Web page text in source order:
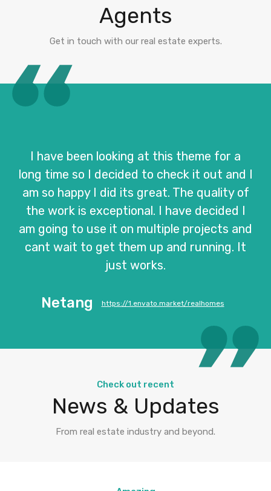
Agents
Get in touch with our real estate experts.
I have been looking at this theme for a
long time so I decided to check it out and I
am so happy I did its great. The quality of
the work is exceptional. I have decided I
am going to use it on multiple projects and
cant wait to get them up and running. It
just works.
Netang https://1.envato.market/realhomes
Check out recent
News & Updates
From real estate industry and beyond.